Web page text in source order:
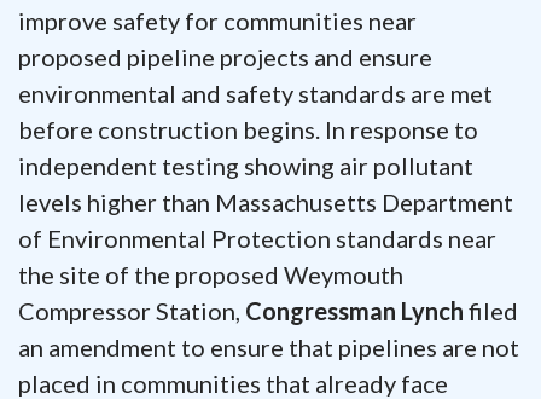
improve safety for communities near
proposed pipeline projects and ensure
environmental and safety standards are met
before construction begins. In response to
independent testing showing air pollutant
levels higher than Massachusetts Department
of Environmental Protection standards near
the site of the proposed Weymouth
Compressor Station, Congressman Lynch filed
an amendment to ensure that pipelines are not
placed in communities that already face